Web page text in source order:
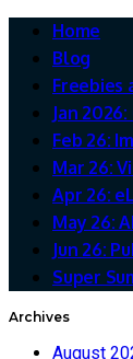
Home
Blog
Freebies
Jan
Feb 26:
Mar 26:
Apr 26:
May 26:
Jun 26:
Super
Archives
August